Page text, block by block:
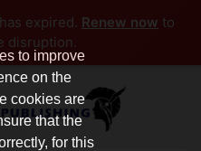
expired. Renew now to
disruption.
to improve
on the
cookies are
that the
for this